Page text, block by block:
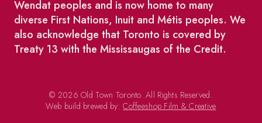
Wendat peoples and is now home to many
diverse First Nations, Inuit and Métis peoples. We
also acknowledge that Toronto is covered by
Treaty 13 with the Mississaugas of the Credit.
© 2026 Old Town Toronto. All Rights Reserved.
Web build brewed by:Coffeeshop Film & Creative